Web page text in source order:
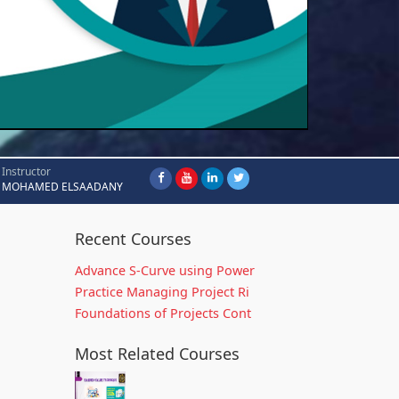
Instructor
MOHAMED ELSAADANY
Recent Courses
Advance S-Curve using Power
Practice Managing Project Ri
Foundations of Projects Cont
Most Related Courses